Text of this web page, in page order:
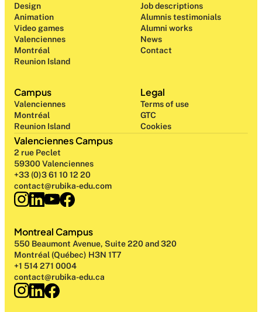
Campus
Valenciennes
Montréal
Reunion Island
Design
Animation
Video games
Valenciennes
Montréal
Reunion Island
Job descriptions
Alumnis testimonials
Alumni works
News
Contact
Legal
Terms of use
GTC
Cookies
Valenciennes Campus
2 rue Peclet
59300 Valenciennes
+33 (0)3 61 10 12 20
contact@rubika-edu.com
Montreal Campus
550 Beaumont Avenue, Suite 220 and 320
Montréal (Québec) H3N 1T7
+1 514 271 0004
contact@rubika-edu.ca